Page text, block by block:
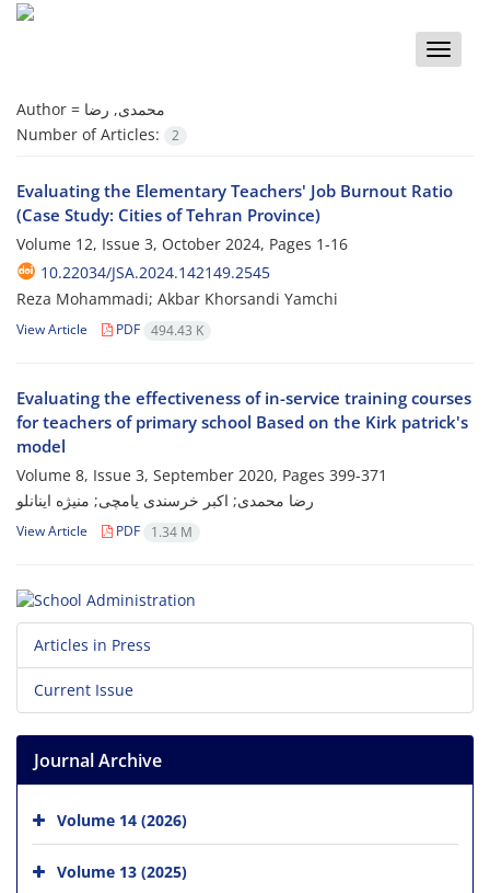
Toggle
Author = محمدی, رضا
Number of Articles:
2
Evaluating the Elementary Teachers' Job Burnout Ratio
(Case Study: Cities of Tehran Province)
Volume 12, Issue 3, October 2024, Pages 1-16
10.22034/JSA.2024.142149.2545
Reza Mohammadi; Akbar Khorsandi Yamchi
View Article PDF 494.43 K
Evaluating the effectiveness of in-service training courses
for teachers of primary school Based on the Kirk patrick's
model
Volume 8, Issue 3, September 2020, Pages 399-371
رضا محمدی; اکبر خرسندی یامچی; منیژه اینانلو
View Article PDF 1.34 M
Articles in Press
Current Issue
Journal Archive
Volume 14 (2026)
Volume 13 (2025)